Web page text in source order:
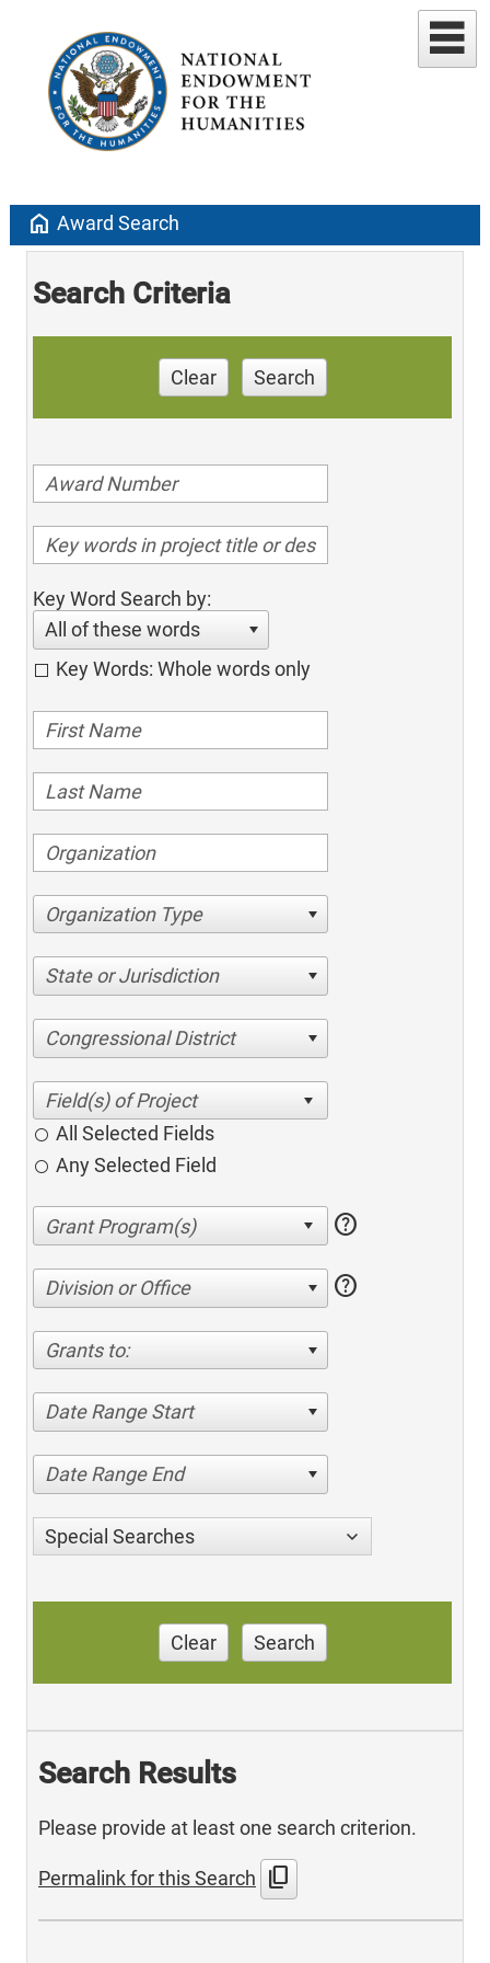
home Award Search
Search Criteria
Clear Search
Key Word Search by:
All of these words
Key Words: Whole words only
Organization Type
State or Jurisdiction
Congressional District
All Selected Fields
Any Selected Field
help
Division or Office help
Grants to:
Date Range Start
Date Range End
Special Searches
Clear Search
Search Results
Please provide at least one search criterion.
Permalink for this Search content_copy